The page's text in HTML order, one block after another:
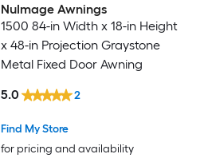
NuImage Awnings
1500 84-in Width x 18-in Height
x 48-in Projection Graystone
Metal Fixed Door Awning
Find My Store
for pricing and availability
5.0 2